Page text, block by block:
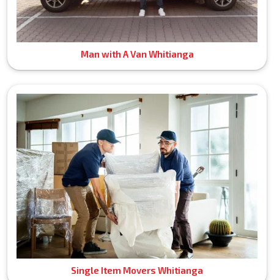
Man with A Van Whitianga
Single Item Movers Whitianga